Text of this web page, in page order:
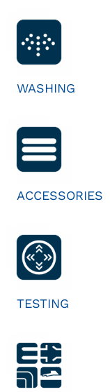
WASHING
ACCESSORIES
TESTING